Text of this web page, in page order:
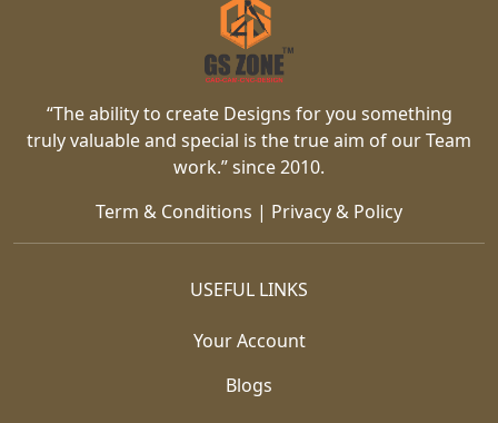
“The ability to create Designs for you something
truly valuable and special is the true aim of our Team
work.” since 2010.
Term & Conditions | Privacy & Policy
USEFUL LINKS
Your Account
Blogs